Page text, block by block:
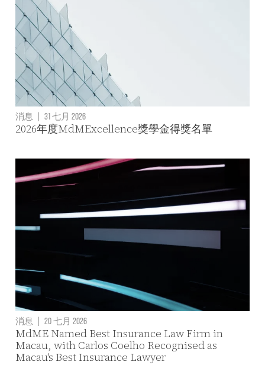
消息 | 31 七月 2026
2026年度MdMExcellence獎學金得獎名單
消息 | 20 七月 2026
MdME Named Best Insurance Law Firm in
Macau, with Carlos Coelho Recognised as
Macau's Best Insurance Lawyer